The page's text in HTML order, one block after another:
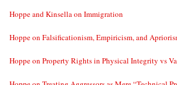
Hoppe and Kinsella on Immigration
Hoppe on Falsificationism, Empiricism, and
Hoppe on Property Rights in Physical Integrity vs